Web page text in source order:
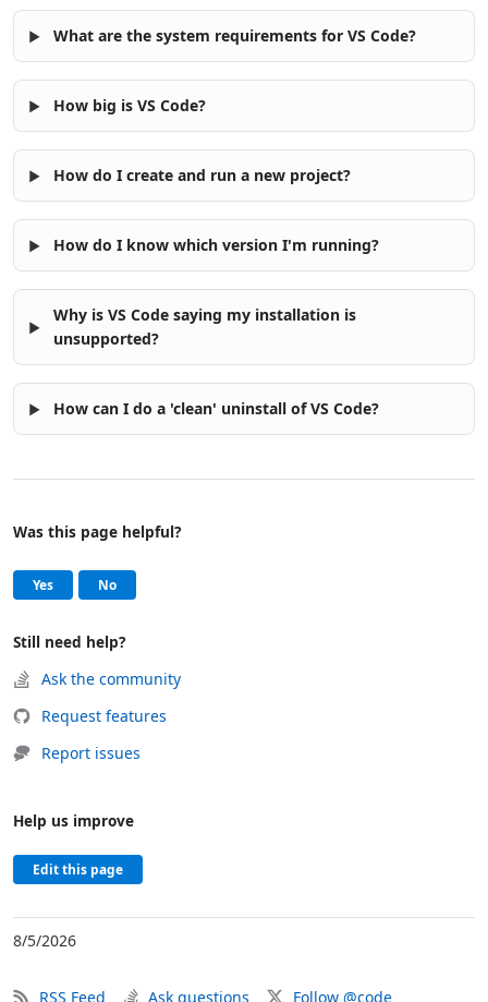
What are the system requirements for VS Code?
How big is VS Code?
How do I create and run a new project?
How do I know which version I'm running?
Why is VS Code saying my installation is
unsupported?
How can I do a 'clean' uninstall of VS Code?
Help and support
Was this page helpful?
Yes, this page was helpful
No, this page was not helpful
Still need help?
Ask the community
Request features
Report issues
Help us improve
Edit this page
8/5/2026
RSS Feed Ask questions Follow @code